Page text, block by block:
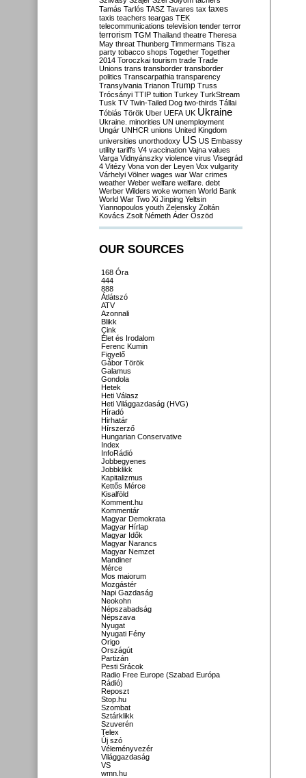
Tamás Tarlós TASZ Tavares tax taxes
taxis teachers teargas TEK
telecommunications television tender terror
terrorism TGM Thailand theatre Theresa
May threat Thunberg Timmermans Tisza
party tobacco shops Together Together
2014 Toroczkai tourism trade Trade
Unions trans transborder transborder
politics Transcarpathia transparency
Transylvania Trianon Trump Truss
Trócsányi TTIP tuition Turkey TurkStream
Tusk TV Twin-Tailed Dog two-thirds Tállai
Tóbiás Török Uber UEFA UK Ukraine
Ukraine. minorities UN unemployment
Ungár UNHCR unions United Kingdom
universities unorthodoxy US US Embassy
utility tariffs V4 vaccination Vajna values
Varga Vidnyánszky violence virus Visegrád
4 Vitézy Vona von der Leyen Vox vulgarity
Várhelyi Völner wages war War crimes
weather Weber welfare welfare. debt
Werber Wilders woke women World Bank
World War Two Xi Jinping Yeltsin
Yiannopoulos youth Zelensky Zoltán
Kovács Zsolt Németh Áder Őszöd
OUR SOURCES
168 Óra
444
888
Átlátszó
ATV
Azonnali
Blikk
Cink
Élet és Irodalom
Ferenc Kumin
Figyelő
Gábor Török
Galamus
Gondola
Hetek
Heti Válasz
Heti Világgazdaság (HVG)
Híradó
Hirhatár
Hírszerző
Hungarian Conservative
Index
InfoRádió
Jobbegyenes
Jobbklikk
Kapitalizmus
Kettős Mérce
Kisalföld
Komment.hu
Kommentár
Magyar Demokrata
Magyar Hírlap
Magyar Idők
Magyar Narancs
Magyar Nemzet
Mandiner
Mérce
Mos maiorum
Mozgástér
Napi Gazdaság
Neokohn
Népszabadság
Népszava
Nyugat
Nyugati Fény
Origo
Országút
Partizán
Pesti Srácok
Radio Free Europe (Szabad Európa
Rádió)
Reposzt
Stop.hu
Szombat
Sztárklikk
Szuverén
Telex
Új szó
Véleményvezér
Világgazdaság
VS
wmn.hu